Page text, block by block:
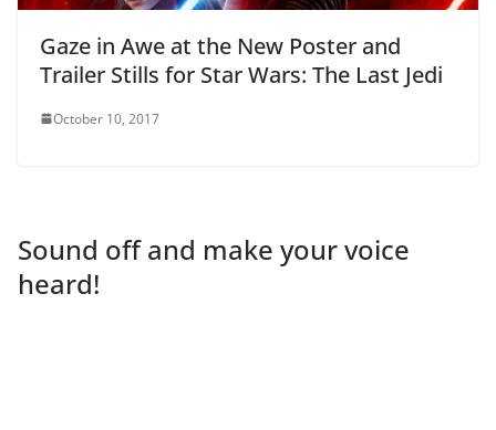
Gaze in Awe at the New Poster and
Trailer Stills for Star Wars: The Last Jedi
October 10, 2017
Sound off and make your voice
heard!